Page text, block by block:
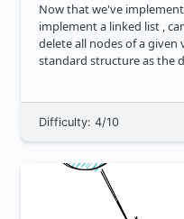
Now that we've implemented a linked list challenges
implement a linked list ,
delete all nodes of a given value? You're given
standard structure as the definition of
Difficulty: 4/10